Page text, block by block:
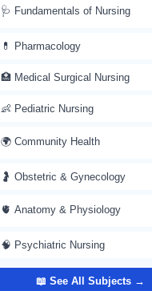
🩺 Fundamentals of Nursing
💊 Pharmacology
🏥 Medical Surgical Nursing
👶 Pediatric Nursing
🌍 Community Health
🤰 Obstetric & Gynecology
🫀 Anatomy & Physiology
🧠 Psychiatric Nursing
📖 See All Subjects →